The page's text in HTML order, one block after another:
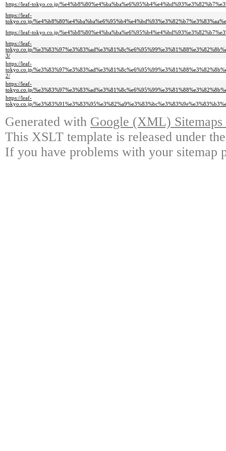
https://leaf-tokyo.co.jp/
https://leaf-
tokyo.co.jp/
https://leaf-tokyo.co.jp/
https://leaf-
tokyo.co.jp/
3/
https://leaf-
tokyo.co.jp/
2/
https://leaf-
tokyo.co.jp/
https://leaf-
tokyo.co.jp/
Generated with Google (XML)
This XSLT template is released under
If you have problems with your sitemap